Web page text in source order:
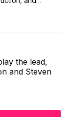
the lead,
and Steven